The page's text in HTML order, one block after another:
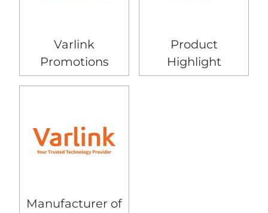
Varlink
Promotions
Product
Highlight
Manufacturer of